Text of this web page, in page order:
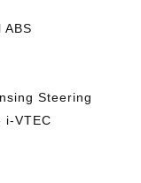
ABS
Steering
i-VTEC